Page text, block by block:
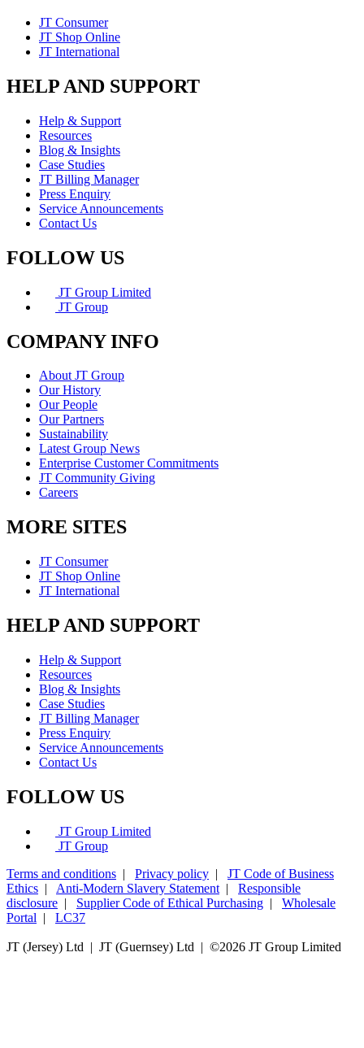
JT Consumer
JT Shop Online
JT International
HELP AND SUPPORT
Help & Support
Resources
Blog & Insights
Case Studies
JT Billing Manager
Press Enquiry
Service Announcements
Contact Us
FOLLOW US
JT Group Limited
JT Group
COMPANY INFO
About JT Group
Our History
Our People
Our Partners
Sustainability
Latest Group News
Enterprise Customer Commitments
JT Community Giving
Careers
MORE SITES
JT Consumer
JT Shop Online
JT International
HELP AND SUPPORT
Help & Support
Resources
Blog & Insights
Case Studies
JT Billing Manager
Press Enquiry
Service Announcements
Contact Us
FOLLOW US
JT Group Limited
JT Group
Terms and conditions | Privacy policy | JT Code of Business
Ethics | Anti-Modern Slavery Statement | Responsible
disclosure | Supplier Code of Ethical Purchasing | Wholesale
Portal | LC37
JT (Jersey) Ltd | JT (Guernsey) Ltd | ©2026 JT Group Limited